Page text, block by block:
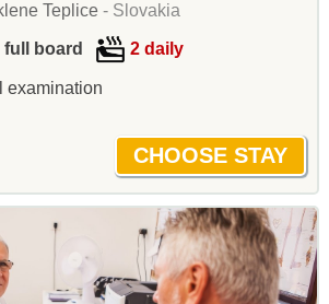
Teplice- Slovakia
full board 2 daily
examination